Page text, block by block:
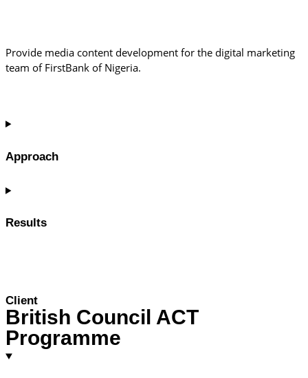
Provide media content development for the digital marketing
team of FirstBank of Nigeria.
Approach
Results
Client
British Council ACT
Programme